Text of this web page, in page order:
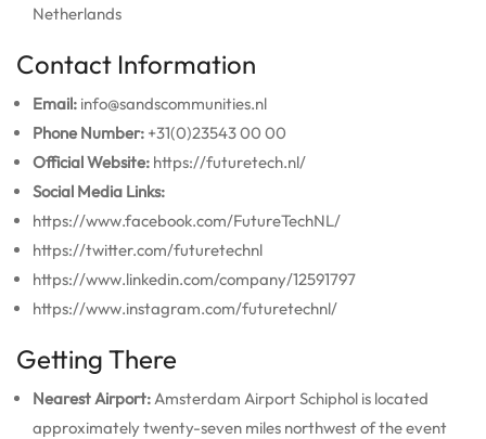
Netherlands
Contact Information
Email: info@sandscommunities.nl
Phone Number: +31(0)23543 00 00
Official Website: https://futuretech.nl/
Social Media Links:
https://www.facebook.com/FutureTechNL/
https://twitter.com/futuretechnl
https://www.linkedin.com/company/12591797
https://www.instagram.com/futuretechnl/
Getting There
Nearest Airport: Amsterdam Airport Schiphol is located
approximately twenty-seven miles northwest of the event